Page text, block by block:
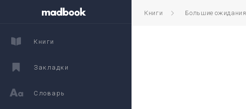
Книги Большие ожидания
Книги
Закладки
Словарь